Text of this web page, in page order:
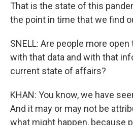
That is the state of this
the point in time that we find
SNELL: Are people more
with that data and with that
current state of affairs?
KHAN: You know, we have
And it may or may not be
what might happen, because